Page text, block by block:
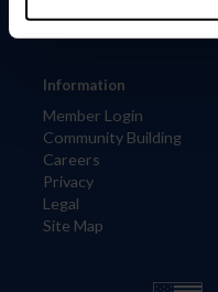
Information
Member Login
Community Building
Careers
Privacy
Legal
Site Map